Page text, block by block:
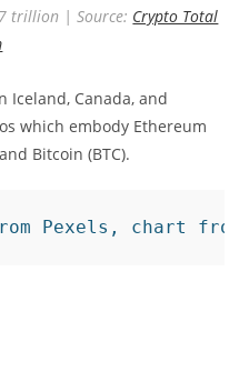
trillion | Source: Crypto Total
Iceland, Canada, and
which embody Ethereum
Bitcoin (BTC).
Pexels, chart from